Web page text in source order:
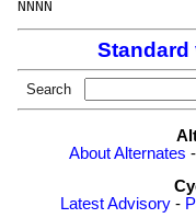
Standard
Search
About Alternates -
Latest Advisory -